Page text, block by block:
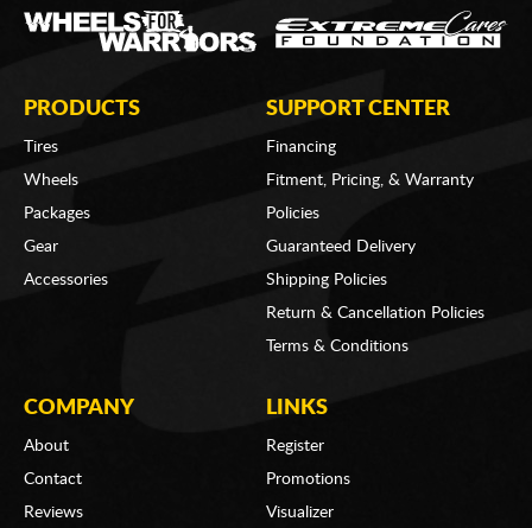
PRODUCTS
Tires
Wheels
Packages
Gear
Accessories
SUPPORT CENTER
Financing
Fitment, Pricing, & Warranty
Policies
Guaranteed Delivery
Shipping Policies
Return & Cancellation Policies
Terms & Conditions
COMPANY
About
Contact
Reviews
LINKS
Register
Promotions
Visualizer